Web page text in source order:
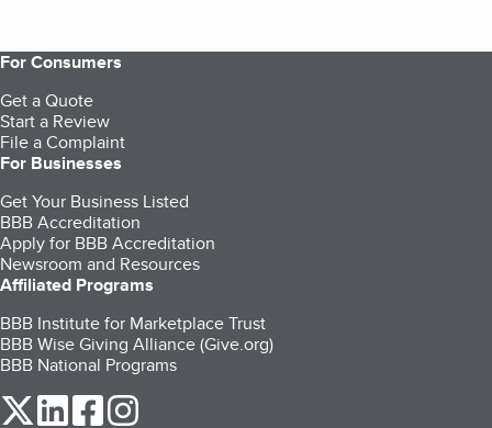
For Consumers
Get a Quote
Start a Review
File a Complaint
For Businesses
Get Your Business Listed
BBB Accreditation
Apply for BBB Accreditation
Newsroom and Resources
Affiliated Programs
BBB Institute for Marketplace Trust
BBB Wise Giving Alliance (Give.org)
BBB National Programs
our Twitter (opens in a new tab)
our LinkedIn (opens in a new tab)
our Facebook (opens in a new tab)